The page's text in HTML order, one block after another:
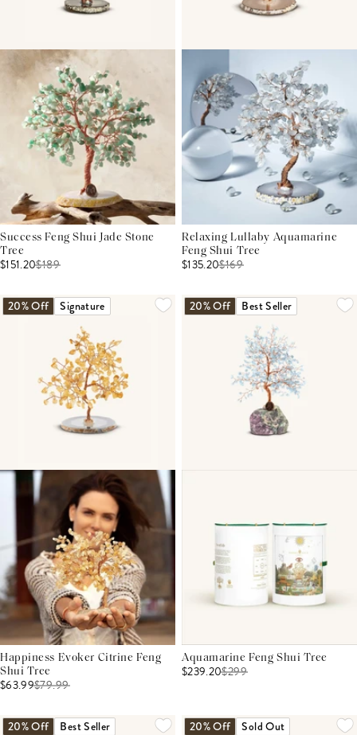
Success Feng Shui Jade Stone
Tree
$151.20$189
Relaxing Lullaby Aquamarine
Feng Shui Tree
$135.20$169
20% Off Signature
Happiness Evoker Citrine Feng
Shui Tree
$63.99$79.99
20% Off Best Seller
Aquamarine Feng Shui Tree
$239.20$299
20% Off Best Seller 20% Off Sold Out